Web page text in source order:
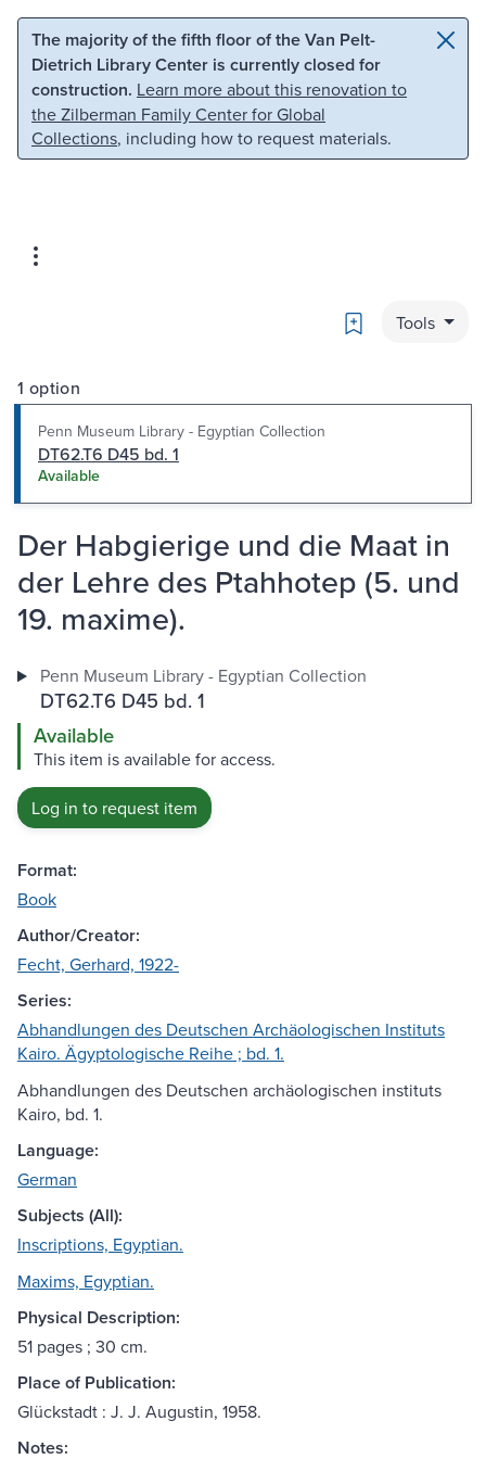
Skip to main content Skip to search
The majority of the fifth floor of the Van Pelt-
Dietrich Library Center is currently closed for
construction. Learn more about this renovation to
the Zilberman Family Center for Global
Collections, including how to request materials.
Bookmark
Tools
1 option
Penn Museum Library - Egyptian Collection
DT62.T6 D45 bd. 1
Available
Der Habgierige und die Maat in
der Lehre des Ptahhotep (5. und
19. maxime).
Penn Museum Library - Egyptian Collection
DT62.T6 D45 bd. 1
Available
This item is available for access.
Log in to request item
Format:
Book
Author/Creator:
Fecht, Gerhard, 1922-
Series:
Abhandlungen des Deutschen Archäologischen Instituts
Kairo. Ägyptologische Reihe ; bd. 1.
Abhandlungen des Deutschen archäologischen instituts
Kairo, bd. 1.
Language:
German
Subjects (All):
Inscriptions, Egyptian.
Maxims, Egyptian.
Physical Description:
51 pages ; 30 cm.
Place of Publication:
Glückstadt : J. J. Augustin, 1958.
Notes: